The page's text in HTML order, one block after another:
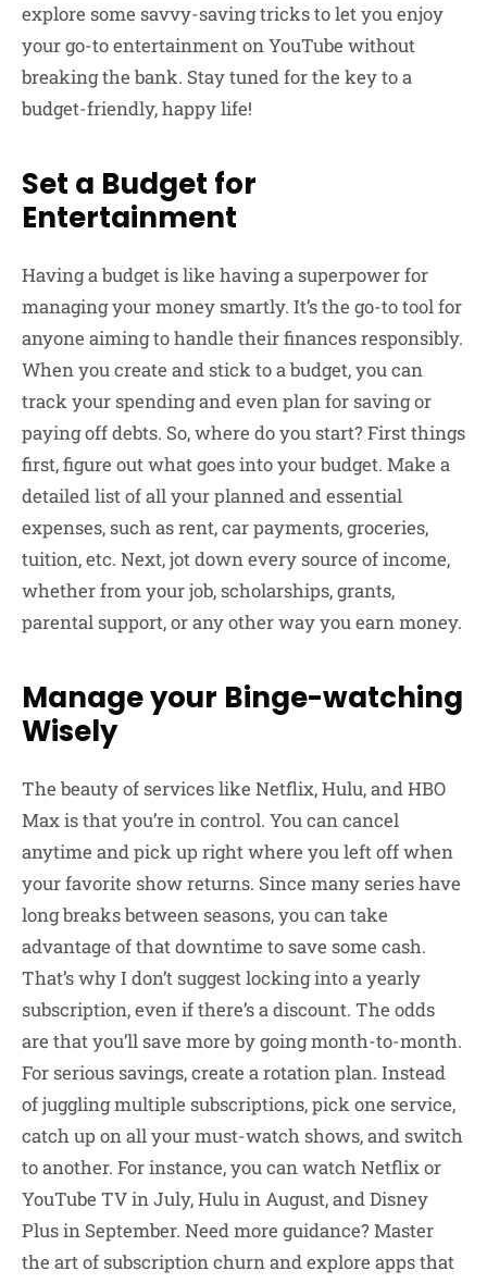
explore some savvy-saving tricks to let you enjoy
your go-to entertainment on YouTube without
breaking the bank. Stay tuned for the key to a
budget-friendly, happy life!
Set a Budget for
Entertainment
Having a budget is like having a superpower for
managing your money smartly. It’s the go-to tool for
anyone aiming to handle their finances responsibly.
When you create and stick to a budget, you can
track your spending and even plan for saving or
paying off debts. So, where do you start? First things
first, figure out what goes into your budget. Make a
detailed list of all your planned and essential
expenses, such as rent, car payments, groceries,
tuition, etc. Next, jot down every source of income,
whether from your job, scholarships, grants,
parental support, or any other way you earn money.
Manage your Binge-watching
Wisely
The beauty of services like Netflix, Hulu, and HBO
Max is that you’re in control. You can cancel
anytime and pick up right where you left off when
your favorite show returns. Since many series have
long breaks between seasons, you can take
advantage of that downtime to save some cash.
That’s why I don’t suggest locking into a yearly
subscription, even if there’s a discount. The odds
are that you’ll save more by going month-to-month.
For serious savings, create a rotation plan. Instead
of juggling multiple subscriptions, pick one service,
catch up on all your must-watch shows, and switch
to another. For instance, you can watch Netflix or
YouTube TV in July, Hulu in August, and Disney
Plus in September. Need more guidance? Master
the art of subscription churn and explore apps that